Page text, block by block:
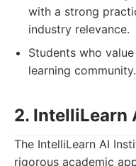
with a strong
industry relevance.
Students who
learning community.
2. IntelliLearn
The IntelliLearn AI
rigorous academic